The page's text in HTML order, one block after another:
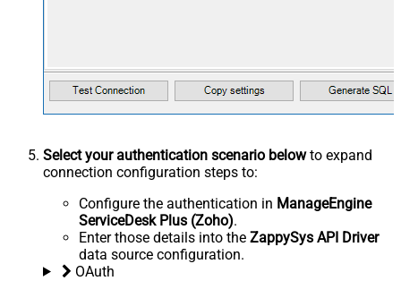
Select your authentication scenario belowto expand
connection configuration steps to:
Configure the authentication in ManageEngine
ServiceDesk Plus (Zoho).
Enter those details into the ZappySys API Driver
data source configuration.
OAuth